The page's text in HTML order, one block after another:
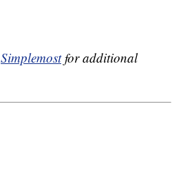
Simplemostfor additional